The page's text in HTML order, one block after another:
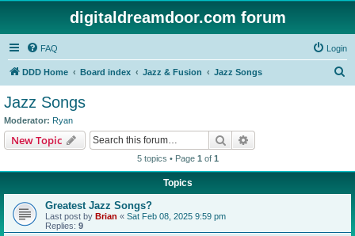
digitaldreamdoor.com forum
FAQ Login
DDD Home Board index Jazz & Fusion Jazz Songs
Jazz Songs
Moderator: Ryan
New Topic Search
5 topics • Page 1 of 1
Topics
Greatest Jazz Songs?
Last post by Brian « Sat Feb 08, 2025 9:59 pm
Replies: 9